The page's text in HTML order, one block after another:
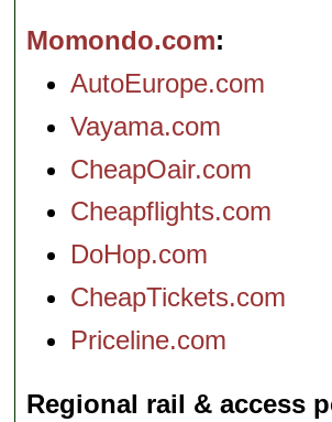
Momondo.com
AutoEurope.com
Vayama.com
CheapOair.com
Cheapflights.com
DoHop.com
CheapTickets.com
Priceline.com
Regional rail & access